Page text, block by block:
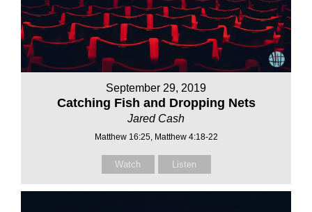
September 29, 2019
Catching Fish and Dropping Nets
Jared Cash
Matthew 16:25, Matthew 4:18-22
Watch Listen